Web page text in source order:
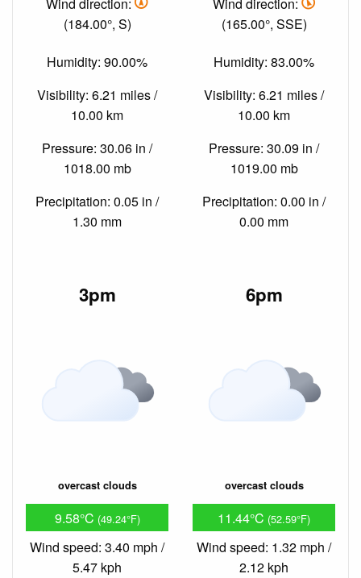
(184.00°, S)
Humidity: 90.00%
Visibility: 6.21 miles /
10.00 km
Pressure: 30.06 in /
1018.00 mb
Precipitation: 0.05 in /
1.30 mm
(165.00°, SSE)
Humidity: 83.00%
Visibility: 6.21 miles /
10.00 km
Pressure: 30.09 in /
1019.00 mb
Precipitation: 0.00 in /
0.00 mm
3pm
overcast clouds
9.58°C (49.24°F)
Wind speed: 3.40 mph /
5.47 kph
6pm
overcast clouds
11.44°C (52.59°F)
Wind speed: 1.32 mph /
2.12 kph